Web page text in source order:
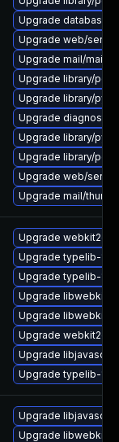
Upgrade database/
Upgrade web/
Upgrade mail/
Upgrade library/perl-
Upgrade library/
Upgrade diagnostic/
Upgrade library/
Upgrade library/perl-
Upgrade web/
Upgrade mail/
Upgrade
Upgrade typelib-
Upgrade typelib-
Upgrade
Upgrade
Upgrade
Upgrade
Upgrade typelib-
Upgrade
Upgrade